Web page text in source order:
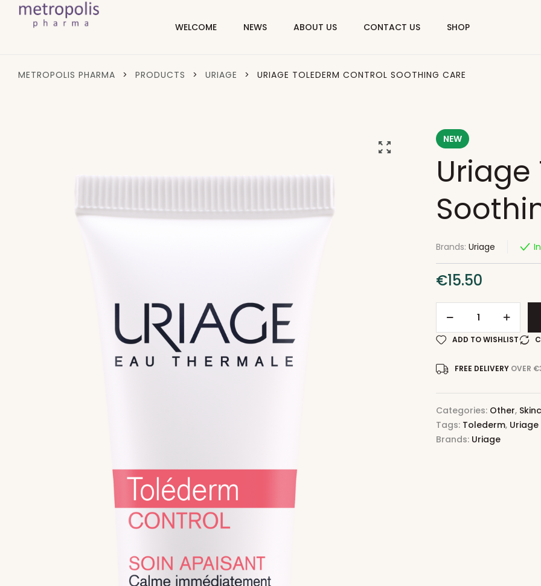
WELCOME NEWS ABOUT US CONTACT US SHOP
METROPOLIS PHARMA > PRODUCTS > URIAGE > URIAGE TOLEDERM CONTROL SOOTHING CARE
NEW
Brands: Uriage
€15.50
ADD TO WISHLIST
FREE DELIVERY OVER
Categories: Other,
Tags: Tolederm, Uriage
Brands: Uriage